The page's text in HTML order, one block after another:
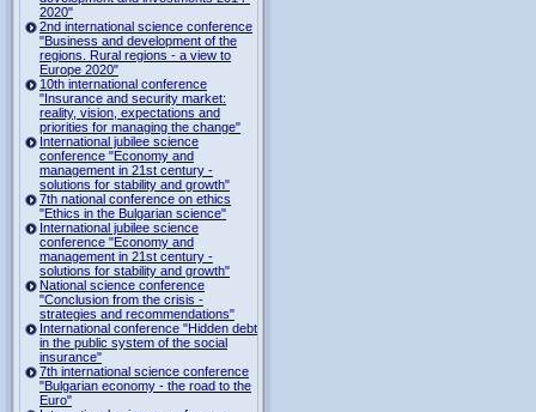
2020"
2nd international science conference
"Business and development of the
regions. Rural regions - a view to
Europe 2020"
10th international conference
"Insurance and security market:
reality, vision, expectations and
priorities for managing the change"
International jubilee science
conference "Economy and
management in 21st century -
solutions for stability and growth"
7th national conference on ethics
"Ethics in the Bulgarian science"
International jubilee science
conference "Economy and
management in 21st century -
solutions for stability and growth"
National science conference
"Conclusion from the crisis -
strategies and recommendations"
International conference "Hidden debt
in the public system of the social
insurance"
7th international science conference
"Bulgarian economy - the road to the
Euro"